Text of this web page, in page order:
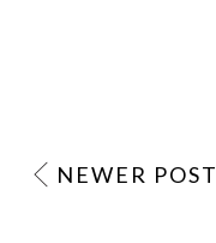
NEWER POST